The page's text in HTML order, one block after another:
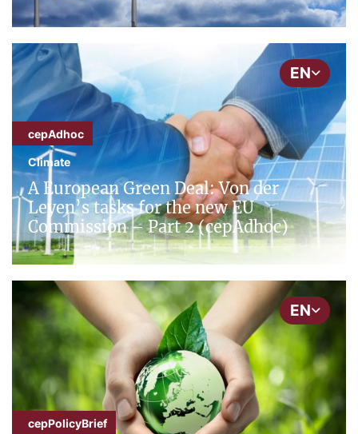
EN
cepAdhoc
Climate
A European Green Deal: Von der
Leyen’s tasks for the new EU
Commission – Part 2 (cepAdhoc)
EN
cepPolicyBrief